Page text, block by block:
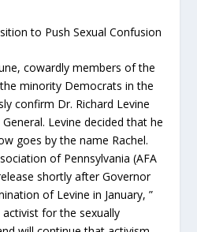
to Push Sexual Confusion
cowardly members of the
minority Democrats in the
confirm Dr. Richard Levine
Levine decided that he
goes by the name Rachel.
of Pennsylvania (AFA
shortly after Governor
of Levine in January, ”
activist for the sexually